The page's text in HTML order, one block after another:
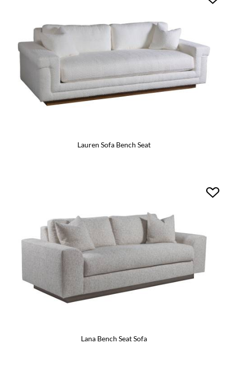
Lauren Sofa Bench Seat
Lana Bench Seat Sofa